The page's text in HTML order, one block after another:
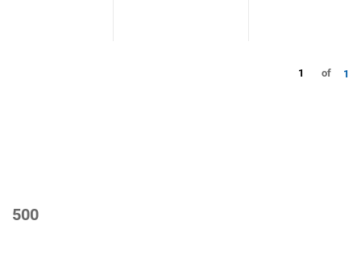
1 of 1
500